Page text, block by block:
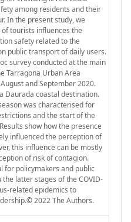
among residents and their
In the present study, we
tourists influences the
safety related to the
public transport of daily users.
survey conducted at the main
Tarragona Urban Area
and September 2020.
Daurada coastal destination.
was characterised for
and the start of the
show how the presence
influenced the perception of
this influence can be mostly
of risk of contagion.
for policymakers and public
latter stages of the COVID-
related epidemics to
2022 The Authors.